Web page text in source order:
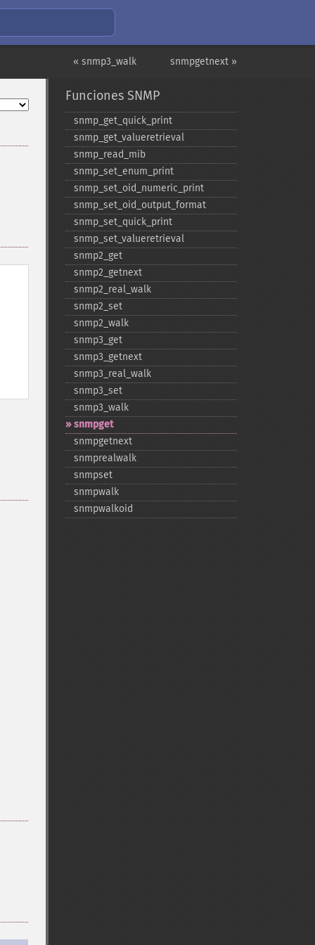
snmpgetnext »
« snmp3_walk
Funciones SNMP
snmp_​get_​quick_​print
snmp_​get_​valueretrieval
snmp_​read_​mib
snmp_​set_​enum_​print
snmp_​set_​oid_​numeric_​print
snmp_​set_​oid_​output_​format
snmp_​set_​quick_​print
snmp_​set_​valueretrieval
snmp2_​get
snmp2_​getnext
snmp2_​real_​walk
snmp2_​set
snmp2_​walk
snmp3_​get
snmp3_​getnext
snmp3_​real_​walk
snmp3_​set
snmp3_​walk
snmpget
snmpgetnext
snmprealwalk
snmpset
snmpwalk
snmpwalkoid